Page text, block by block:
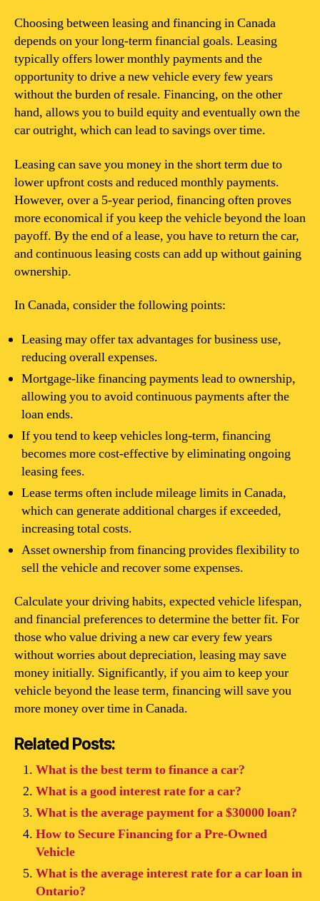
Choosing between leasing and financing in Canada
depends on your long-term financial goals. Leasing
typically offers lower monthly payments and the
opportunity to drive a new vehicle every few years
without the burden of resale. Financing, on the other
hand, allows you to build equity and eventually own the
car outright, which can lead to savings over time.
Leasing can save you money in the short term due to
lower upfront costs and reduced monthly payments.
However, over a 5-year period, financing often proves
more economical if you keep the vehicle beyond the loan
payoff. By the end of a lease, you have to return the car,
and continuous leasing costs can add up without gaining
ownership.
In Canada, consider the following points:
Leasing may offer tax advantages for business use,
reducing overall expenses.
Mortgage-like financing payments lead to ownership,
allowing you to avoid continuous payments after the
loan ends.
If you tend to keep vehicles long-term, financing
becomes more cost-effective by eliminating ongoing
leasing fees.
Lease terms often include mileage limits in Canada,
which can generate additional charges if exceeded,
increasing total costs.
Asset ownership from financing provides flexibility to
sell the vehicle and recover some expenses.
Calculate your driving habits, expected vehicle lifespan,
and financial preferences to determine the better fit. For
those who value driving a new car every few years
without worries about depreciation, leasing may save
money initially. Significantly, if you aim to keep your
vehicle beyond the lease term, financing will save you
more money over time in Canada.
Related Posts:
What is the best term to finance a car?
What is a good interest rate for a car?
What is the average payment for a $30000 loan?
How to Secure Financing for a Pre-Owned
Vehicle
What is the average interest rate for a car loan in
Ontario?